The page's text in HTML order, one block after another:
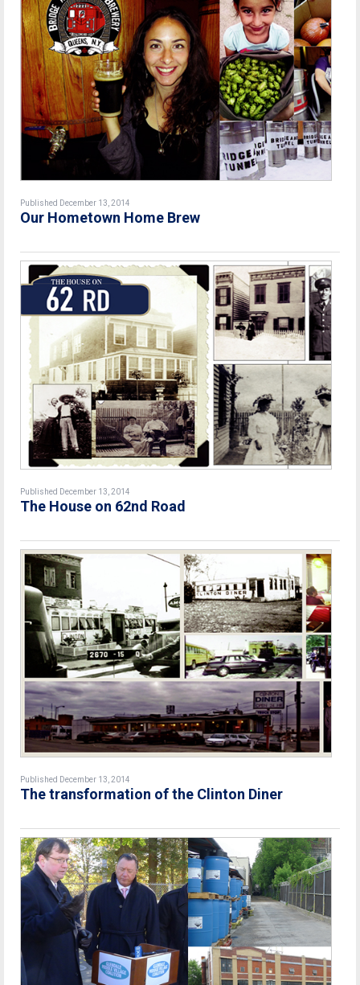
Published December 13, 2014
Our Hometown Home Brew
Published December 13, 2014
The House on 62nd Road
Published December 13, 2014
The transformation of the Clinton Diner